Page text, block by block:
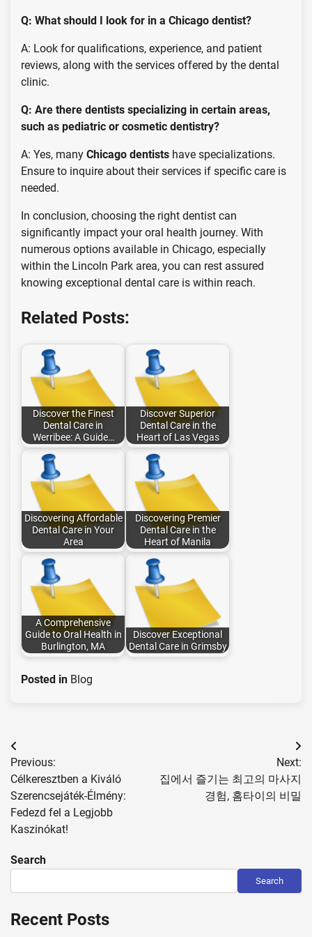
Q: What should I look for in a Chicago dentist?
A: Look for qualifications, experience, and patient
reviews, along with the services offered by the dental
clinic.
Q: Are there dentists specializing in certain areas,
such as pediatric or cosmetic dentistry?
A: Yes, many Chicago dentists have specializations.
Ensure to inquire about their services if specific care is
needed.
In conclusion, choosing the right dentist can
significantly impact your oral health journey. With
numerous options available in Chicago, especially
within the Lincoln Park area, you can rest assured
knowing exceptional dental care is within reach.
Related Posts:
Discover the Finest
Dental Care in
Werribee: A Guide…
Discover Superior
Dental Care in the
Heart of Las Vegas
Discovering Affordable
Dental Care in Your
Area
Discovering Premier
Dental Care in the
Heart of Manila
A Comprehensive
Guide to Oral Health in
Burlington, MA
Discover Exceptional
Dental Care in Grimsby
Posted in Blog
Post
navigation
Previous:
Célkeresztben a Kiváló
Szerencsejáték-Élmény:
Fedezd fel a Legjobb
Kaszinókat!
Next:
집에서 즐기는 최고의 마사지
경험, 홈타이의 비밀
Search
Search
Recent Posts